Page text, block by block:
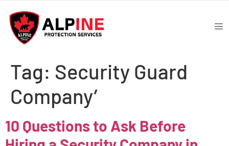
Tag: Security Guard
Company’
10 Questions to Ask Before